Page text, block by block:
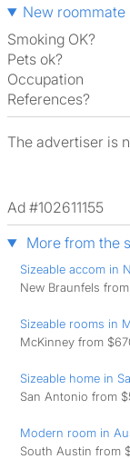
New
Smoking OK?
Pets ok?
Occupation
References?
The advertiser is
Ad #102611155
More from the
Sizeable accom in
New Braunfels
Sizeable rooms in
McKinney from
Sizeable home in
San Antonio from
Modern room in
South Austin from